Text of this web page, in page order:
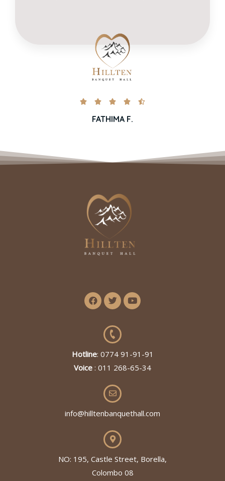
    
FATHIMA F.
Hotline: 0774 91-91-91
Voice : 011 268-65-34
info@hilltenbanquethall.com
NO: 195, Castle Street, Borella,
Colombo 08